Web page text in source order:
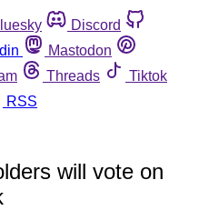
Discord
Mastodon
Threads
Tiktok
RSS
will vote on